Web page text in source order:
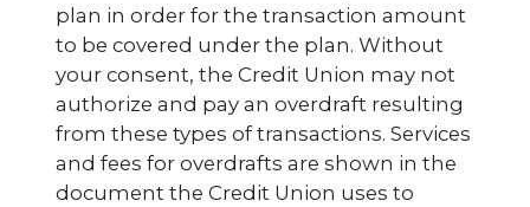
plan in order for the transaction amount
to be covered under the plan. Without
your consent, the Credit Union may not
authorize and pay an overdraft resulting
from these types of transactions. Services
and fees for overdrafts are shown in the
document the Credit Union uses to